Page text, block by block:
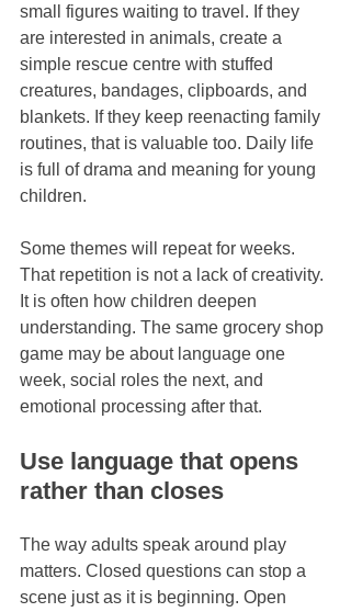
small figures waiting to travel. If they
are interested in animals, create a
simple rescue centre with stuffed
creatures, bandages, clipboards, and
blankets. If they keep reenacting family
routines, that is valuable too. Daily life
is full of drama and meaning for young
children.
Some themes will repeat for weeks.
That repetition is not a lack of creativity.
It is often how children deepen
understanding. The same grocery shop
game may be about language one
week, social roles the next, and
emotional processing after that.
Use language that opens
rather than closes
The way adults speak around play
matters. Closed questions can stop a
scene just as it is beginning. Open